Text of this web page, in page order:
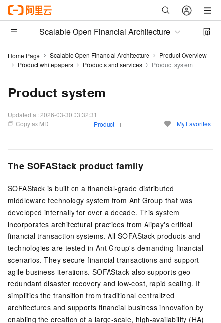
Scalable Open Financial Architecture
Home Page Scalable Open Financial Architecture
Product Overview
Product whitepapers
Products and services Product system
Product system
Updated at:2026-03-30 03:32:31
Copy as MD
Product My Favorites
The SOFAStack product family
SOFAStack is built on a financial-grade distributed
middleware technology system from Ant Group that was
developed internally for over a decade. This system
incorporates architectural practices from Alipay's critical
financial transaction systems. All SOFAStack products and
technologies are tested in Ant Group's demanding financial
scenarios. They secure financial transactions and support
agile business iterations. SOFAStack also supports geo-
redundant disaster recovery and low-cost, rapid scaling. It
simplifies the transition from traditional centralized
architectures and supports financial business innovation by
enabling the creation of a large-scale, high-availability (HA)